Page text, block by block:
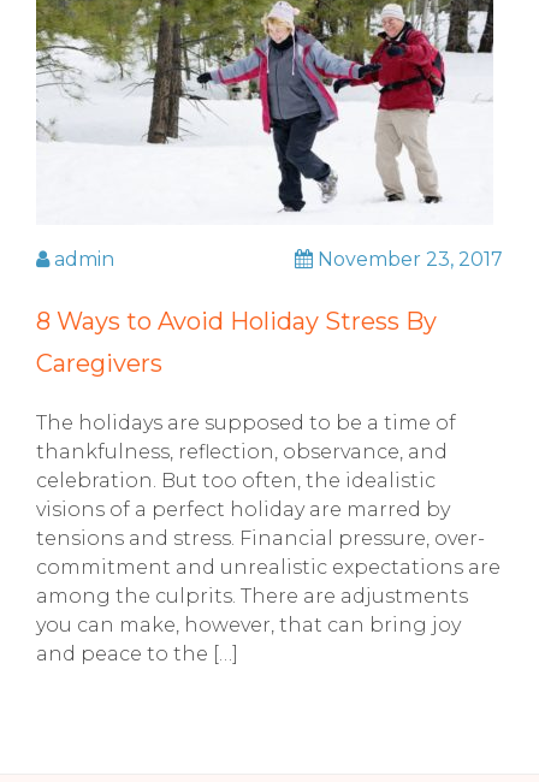
admin November 23, 2017
8 Ways to Avoid Holiday Stress By
Caregivers
The holidays are supposed to be a time of
thankfulness, reflection, observance, and
celebration. But too often, the idealistic
visions of a perfect holiday are marred by
tensions and stress. Financial pressure, over-
commitment and unrealistic expectations are
among the culprits. There are adjustments
you can make, however, that can bring joy
and peace to the […]